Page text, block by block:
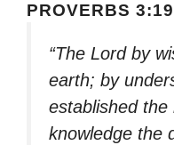
PROVERBS
“The Lord by
earth; by
established
knowledge the